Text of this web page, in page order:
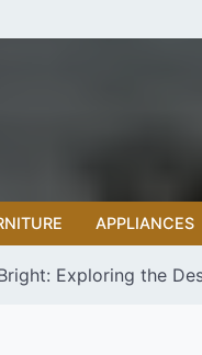
APPLIANCES
Exploring the